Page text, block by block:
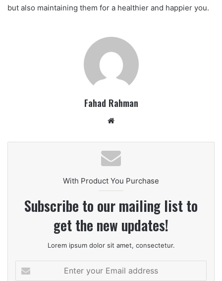
but also maintaining them for a healthier and happier you.
Fahad Rahman
With Product You Purchase
Subscribe to our mailing list to
get the new updates!
Lorem ipsum dolor sit amet, consectetur.
your